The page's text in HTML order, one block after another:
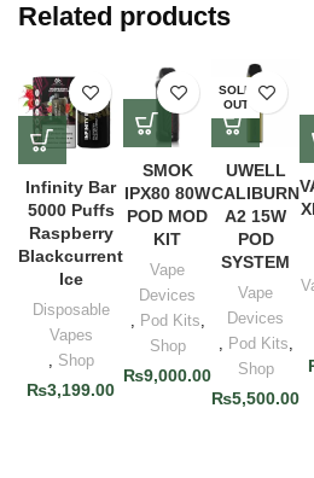
Related products
Infinity Bar
5000 Puffs
Raspberry
Blackcurrent
Ice
Disposable
Vapes
, Shop
₨3,199.00
SMOK
IPX80 80W
POD MOD
KIT
Vape
Devices
, Pod Kits,
Shop
₨9,000.00
SOLD
OUT
UWELL
CALIBURN
A2 15W
POD
SYSTEM
Vape
Devices
, Pod Kits,
Shop
₨5,500.00